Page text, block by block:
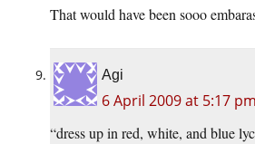
That would have been sooo
Agi
6 April 2009 at 5:17 pm
“dress up in red, white, and blue